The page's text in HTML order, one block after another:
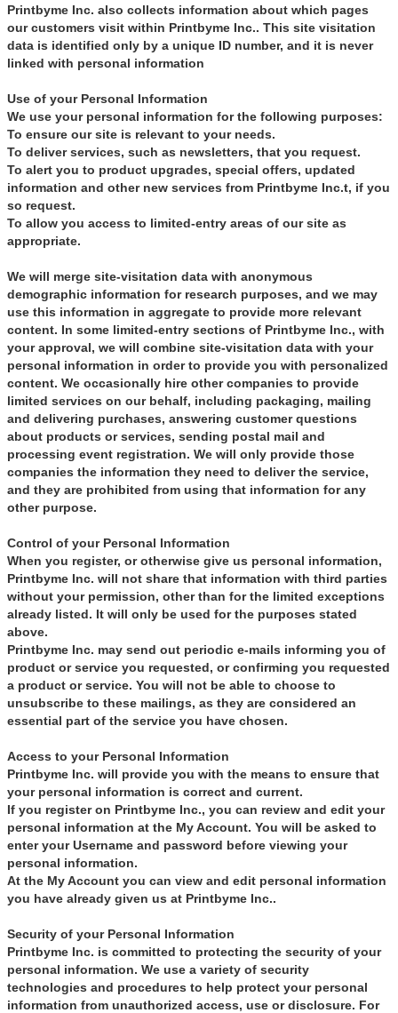
Printbyme Inc. also collects information about which pages
our customers visit within Printbyme Inc.. This site visitation
data is identified only by a unique ID number, and it is never
linked with personal information
Use of your Personal Information
We use your personal information for the following purposes:
To ensure our site is relevant to your needs.
To deliver services, such as newsletters, that you request.
To alert you to product upgrades, special offers, updated
information and other new services from Printbyme Inc.t, if you
so request.
To allow you access to limited-entry areas of our site as
appropriate.
We will merge site-visitation data with anonymous
demographic information for research purposes, and we may
use this information in aggregate to provide more relevant
content. In some limited-entry sections of Printbyme Inc., with
your approval, we will combine site-visitation data with your
personal information in order to provide you with personalized
content. We occasionally hire other companies to provide
limited services on our behalf, including packaging, mailing
and delivering purchases, answering customer questions
about products or services, sending postal mail and
processing event registration. We will only provide those
companies the information they need to deliver the service,
and they are prohibited from using that information for any
other purpose.
Control of your Personal Information
When you register, or otherwise give us personal information,
Printbyme Inc. will not share that information with third parties
without your permission, other than for the limited exceptions
already listed. It will only be used for the purposes stated
above.
Printbyme Inc. may send out periodic e-mails informing you of
product or service you requested, or confirming you requested
a product or service. You will not be able to choose to
unsubscribe to these mailings, as they are considered an
essential part of the service you have chosen.
Access to your Personal Information
Printbyme Inc. will provide you with the means to ensure that
your personal information is correct and current.
If you register on Printbyme Inc., you can review and edit your
personal information at the My Account. You will be asked to
enter your Username and password before viewing your
personal information.
At the My Account you can view and edit personal information
you have already given us at Printbyme Inc..
Security of your Personal Information
Printbyme Inc. is committed to protecting the security of your
personal information. We use a variety of security
technologies and procedures to help protect your personal
information from unauthorized access, use or disclosure. For